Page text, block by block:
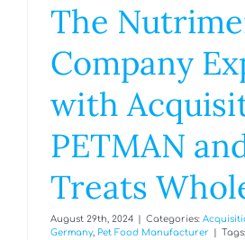
The
Company
with
PETMAN
Treats
August 29th, 2024 Categories:
Germany, Pet Food Manufacturer Tags: